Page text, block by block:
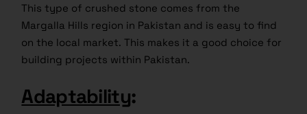
This type of crushed stone comes from the
Margalla Hills region in Pakistan and is easy to find
on the local market. This makes it a good choice for
building projects within Pakistan.
Adaptability: